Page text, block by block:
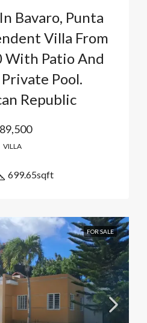
Bavaro, Punta
Villa From
With Patio And
Pool.
Republic
VILLA
699.65sqft
FOR SALE